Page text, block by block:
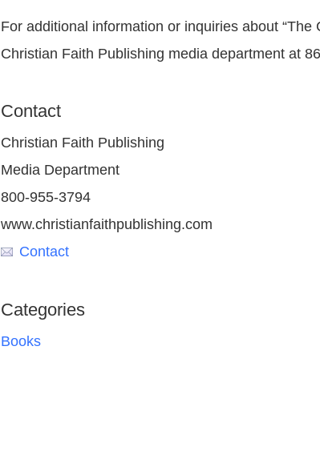
For additional information or inquiries about “The
Christian Faith Publishing media department at
Contact
Christian Faith Publishing
Media Department
800-955-3794
www.christianfaithpublishing.com
Contact
Categories
Books